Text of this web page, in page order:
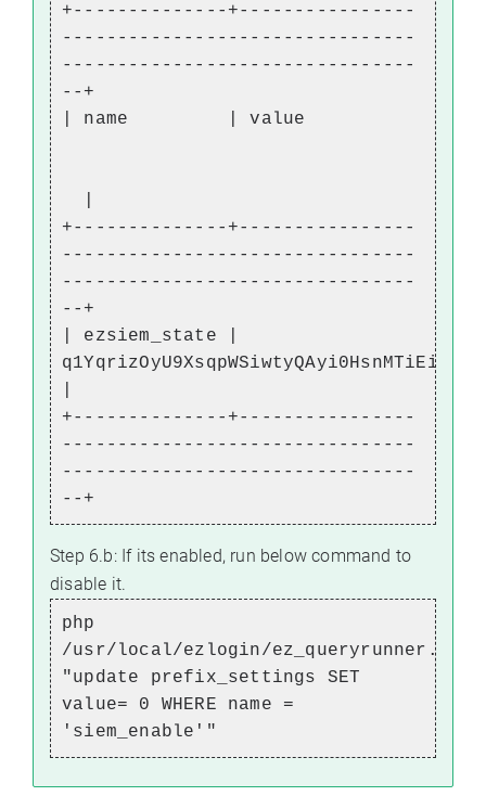
+--------------+----------------
--------------------------------
--------------------------------
--+
| name | value
+--------------+----------------
--------------------------------
--------------------------------
--+
| ezsiem_state |
+--------------+----------------
--------------------------------
--------------------------------
--+
Step 6.b: If its enabled, run below command to
disable it.
php
/usr/local/ezlogin/ez_queryrunner.php
"update prefix_settings SET
value= 0 WHERE name =
'siem_enable'"